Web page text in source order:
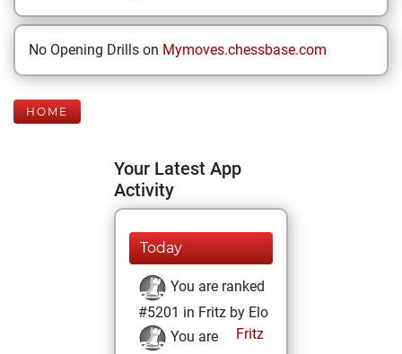
No Opening Drills on Mymoves.chessbase.com
HOME
Your Latest App
Activity
Today
You are ranked
#5201 in Fritz by Elo
Fritz
You are